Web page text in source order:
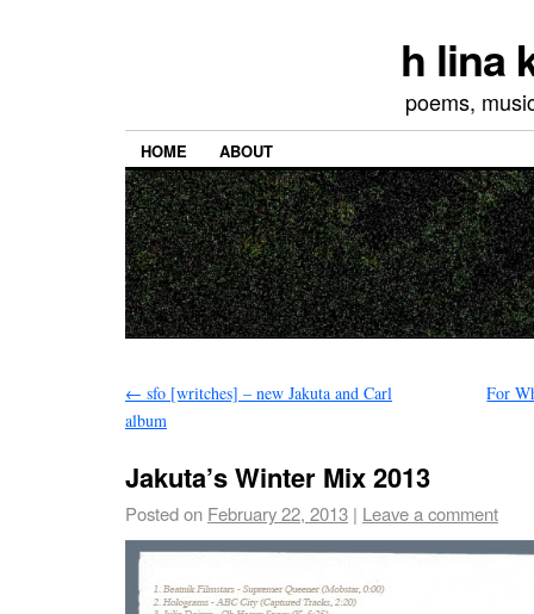
h lina
poems,
HOME ABOUT
← sfo [writches] – new Jakuta and Carl
album
For
Jakuta’s Winter Mix 2013
Posted on February 22, 2013 | Leave a comment